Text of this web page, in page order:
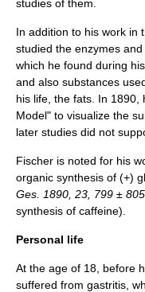
studies of them.
In addition to his work in
studied the enzymes and
which he found during
and also substances
his life, the fats. In 1890,
Model" to visualize the
later studies did not
Fischer is noted for his
organic synthesis of (+)
Ges. 1890, 23, 799 ± 805.
synthesis of caffeine).
Personal life
At the age of 18, before
suffered from gastritis ,